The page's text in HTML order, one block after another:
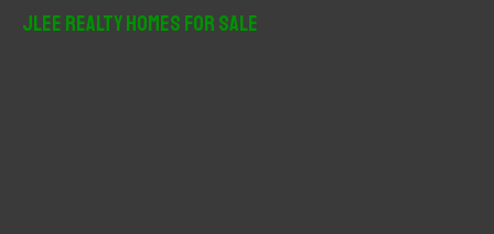
JLee Realty Homes For Sale